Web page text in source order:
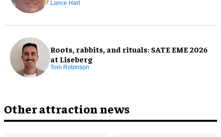
Lance Hart
Roots, rabbits, and rituals: SATE EME 2026
at Liseberg
Tom Robinson
Other attraction news